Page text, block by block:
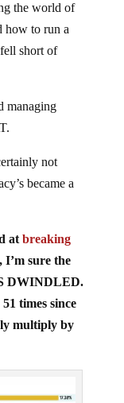
the world of
how to run a
short of
managing
not
became a
at breaking
sure the
DWINDLED.
times since
multiply by